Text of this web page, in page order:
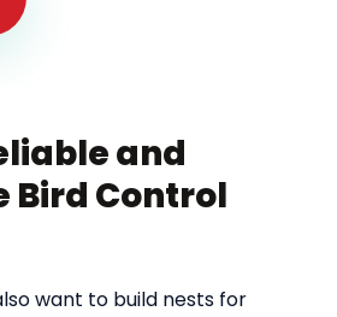
and
Control
want to build nests for